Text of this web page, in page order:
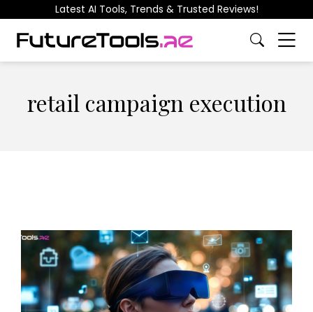
Latest AI Tools, Trends & Trusted Reviews!
retail campaign execution